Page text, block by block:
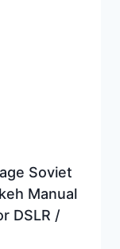
Soviet
Manual
DSLR /